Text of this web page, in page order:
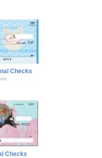
Checks
Checks